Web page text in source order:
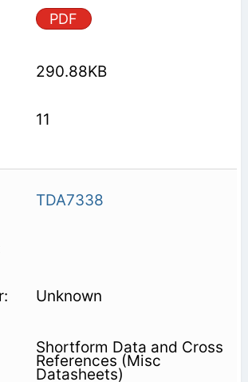
PDF
290.88KB
11
TDA7338
Unknown
Shortform Data and Cross
References (Misc
Datasheets)